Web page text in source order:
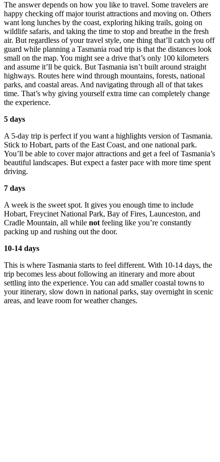
The answer depends on how you like to travel. Some travelers are
happy checking off major tourist attractions and moving on. Others
want long lunches by the coast, exploring hiking trails, going on
wildlife safaris, and taking the time to stop and breathe in the fresh
air. But regardless of your travel style, one thing that’ll catch you off
guard while planning a Tasmania road trip is that the distances look
small on the map. You might see a drive that’s only 100 kilometers
and assume it’ll be quick. But Tasmania isn’t built around straight
highways. Routes here wind through mountains, forests, national
parks, and coastal areas. And navigating through all of that takes
time. That’s why giving yourself extra time can completely change
the experience.
5 days
A 5-day trip is perfect if you want a highlights version of Tasmania.
Stick to Hobart, parts of the East Coast, and one national park.
You’ll be able to cover major attractions and get a feel of Tasmania’s
beautiful landscapes. But expect a faster pace with more time spent
driving.
7 days
A week is the sweet spot. It gives you enough time to include
Hobart, Freycinet National Park, Bay of Fires, Launceston, and
Cradle Mountain, all while not feeling like you’re constantly
packing up and rushing out the door.
10-14 days
This is where Tasmania starts to feel different. With 10-14 days, the
trip becomes less about following an itinerary and more about
settling into the experience. You can add smaller coastal towns to
your itinerary, slow down in national parks, stay overnight in scenic
areas, and leave room for weather changes.